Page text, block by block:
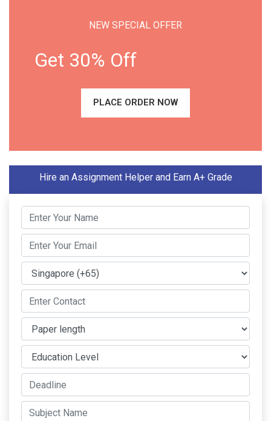
NEW SPECIAL OFFER
Get 30% Off
PLACE ORDER NOW
Hire an Assignment Helper and Earn A+ Grade